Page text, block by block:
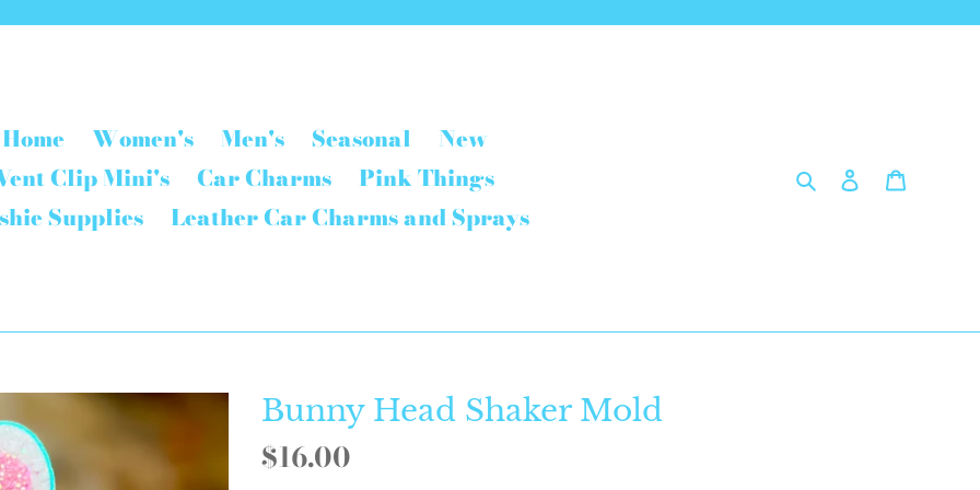
Home
Women's Men's Seasonal
New
Clip Mini's
Car Charms
Pink Things
Supplies
Leather Car Charms and Sprays
Search
Log in
Bunny Head Shaker Mold
Regular
$16.00